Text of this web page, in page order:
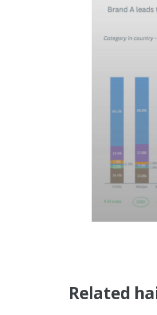
Related